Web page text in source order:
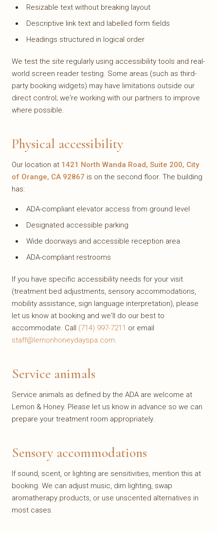
Resizable text without breaking layout
Descriptive link text and labelled form fields
Headings structured in logical order
We test the site regularly using accessibility tools and real-
world screen reader testing. Some areas (such as third-
party booking widgets) may have limitations outside our
direct control; we're working with our partners to improve
where possible.
Physical accessibility
Our location at 1421 North Wanda Road, Suite 200, City
of Orange, CA 92867 is on the second floor. The building
has:
ADA-compliant elevator access from ground level
Designated accessible parking
Wide doorways and accessible reception area
ADA-compliant restrooms
If you have specific accessibility needs for your visit
(treatment bed adjustments, sensory accommodations,
mobility assistance, sign language interpretation), please
let us know at booking and we'll do our best to
accommodate. Call (714) 997-7211 or email
staff@lemonhoneydayspa.com.
Service animals
Service animals as defined by the ADA are welcome at
Lemon & Honey. Please let us know in advance so we can
prepare your treatment room appropriately.
Sensory accommodations
If sound, scent, or lighting are sensitivities, mention this at
booking. We can adjust music, dim lighting, swap
aromatherapy products, or use unscented alternatives in
most cases.